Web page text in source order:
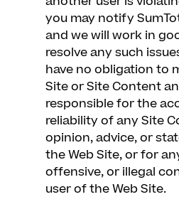
you may notify
and we will work in
resolve any such
have no obligation to
Site or Site Content
responsible for the
reliability of any Site
opinion, advice, or
the Web Site, or for
offensive, or illegal
user of the Web Site.